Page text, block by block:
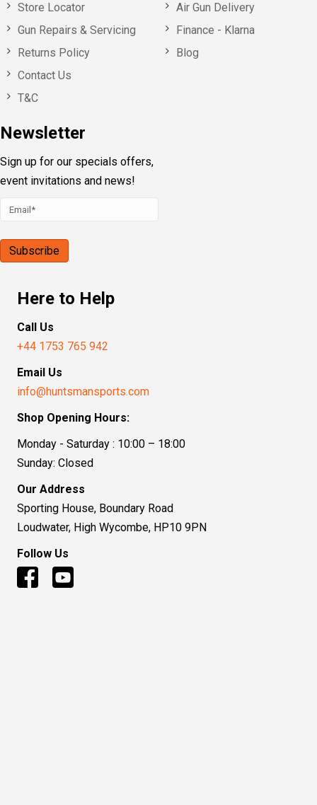
Store Locator
Gun Repairs & Servicing
Returns Policy
Contact Us
T&C
Newsletter
Sign up for our specials offers,
event invitations and news!
Air Gun Delivery
Finance - Klarna
Blog
Here to Help
Call Us
+44 1753 765 942
Email Us
info@huntsmansports.com
Shop Opening Hours:
Monday - Saturday : 10:00 – 18:00
Sunday: Closed
Our Address
Sporting House, Boundary Road
Loudwater, High Wycombe, HP10 9PN
Follow Us